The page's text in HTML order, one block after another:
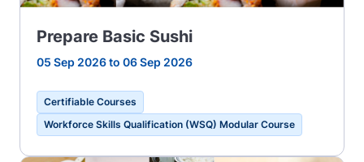
Prepare Basic Sushi
05 Sep 2026 to 06 Sep 2026
Certifiable Courses
Workforce Skills Qualification (WSQ) Modular Course